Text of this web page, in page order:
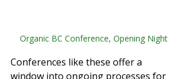
Organic BC Conference, Opening Night
Conferences like these offer a
window into ongoing processes for